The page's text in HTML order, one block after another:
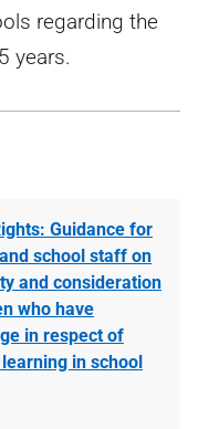
regarding the
years.
Guidance for
school staff on
and consideration
who have
in respect of
in school